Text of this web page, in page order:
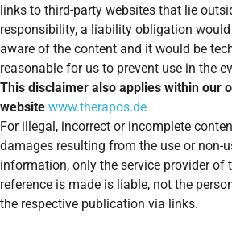
links to third-party websites that lie
responsibility, a liability obligation
aware of the content and it would be
reasonable for us to prevent use in the
This disclaimer also applies within our
website www.therapos.de
For illegal, incorrect or incomplete
damages resulting from the use or non-
information, only the service provider of
reference is made is liable, not the
the respective publication via links.